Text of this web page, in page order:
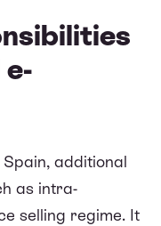
additional
as intra-
selling regime. It